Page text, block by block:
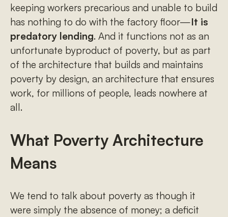
keeping workers precarious and unable to build
has nothing to do with the factory floor—It is
predatory lending. And it functions not as an
unfortunate byproduct of poverty, but as part
of the architecture that builds and maintains
poverty by design, an architecture that ensures
work, for millions of people, leads nowhere at
all.
What Poverty Architecture
Means
We tend to talk about poverty as though it
were simply the absence of money; a deficit